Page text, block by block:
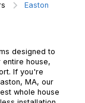
Easton
designed to
entire house,
If you're
MA, our
whole house